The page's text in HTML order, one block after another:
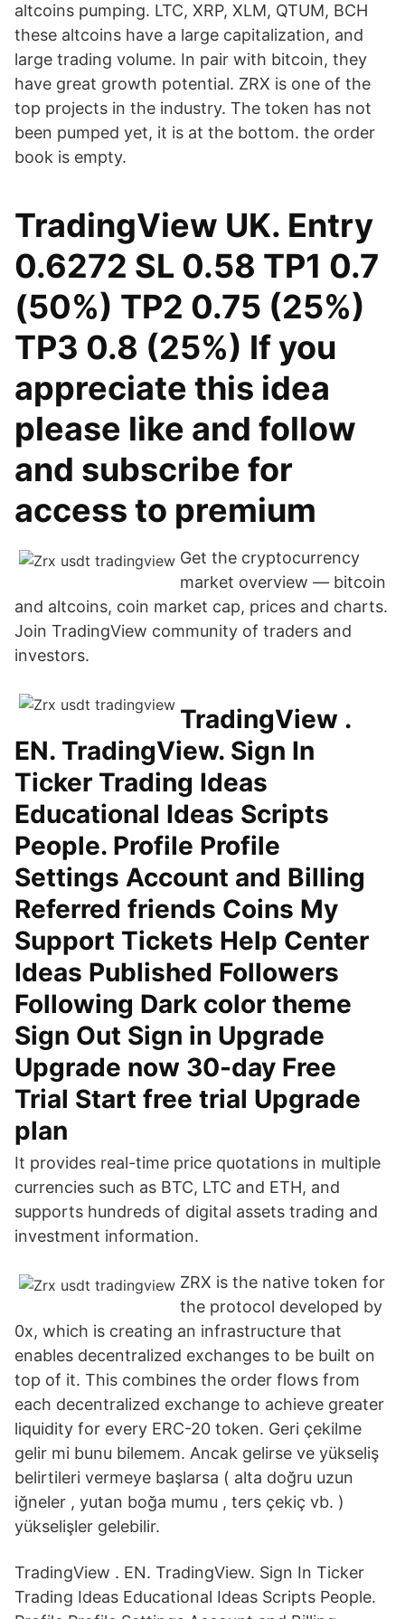
altcoins pumping. LTC, XRP, XLM, QTUM, BCH
these altcoins have a large capitalization, and
large trading volume. In pair with bitcoin, they
have great growth potential. ZRX is one of the
top projects in the industry. The token has not
been pumped yet, it is at the bottom. the order
book is empty.
TradingView UK. Entry
0.6272 SL 0.58 TP1 0.7
(50%) TP2 0.75 (25%)
TP3 0.8 (25%) If you
appreciate this idea
please like and follow
and subscribe for
access to premium
Get the cryptocurrency
market overview — bitcoin
and altcoins, coin market cap, prices and charts.
Join TradingView community of traders and
investors.
TradingView .
EN. TradingView. Sign In
Ticker Trading Ideas
Educational Ideas Scripts
People. Profile Profile
Settings Account and Billing
Referred friends Coins My
Support Tickets Help Center
Ideas Published Followers
Following Dark color theme
Sign Out Sign in Upgrade
Upgrade now 30-day Free
Trial Start free trial Upgrade
plan
It provides real-time price quotations in multiple
currencies such as BTC, LTC and ETH, and
supports hundreds of digital assets trading and
investment information.
ZRX is the native token for
the protocol developed by
0x, which is creating an infrastructure that
enables decentralized exchanges to be built on
top of it. This combines the order flows from
each decentralized exchange to achieve greater
liquidity for every ERC-20 token. Geri çekilme
gelir mi bunu bilemem. Ancak gelirse ve yükseliş
belirtileri vermeye başlarsa ( alta doğru uzun
iğneler , yutan boğa mumu , ters çekiç vb. )
yükselişler gelebilir.
TradingView . EN. TradingView. Sign In Ticker
Trading Ideas Educational Ideas Scripts People.